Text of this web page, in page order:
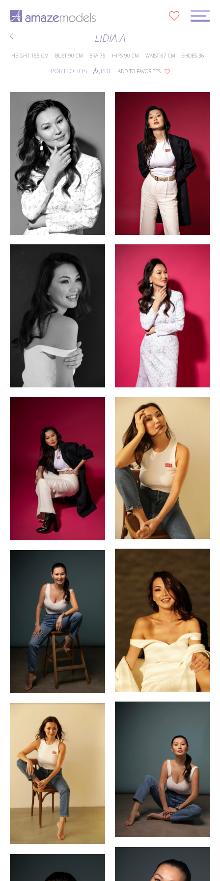
LIDIA A
HEIGHT 165 CM BUST 90 CM BRA 75 HIPS 90 CM WAIST 67 CM SHOES 36
PORTFOLIOS PDF ADD TO FAVORITES